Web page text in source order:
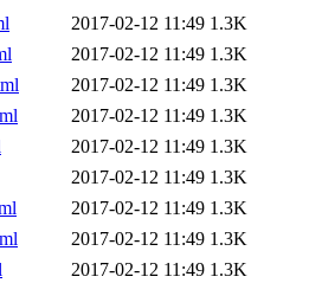
2017-02-12 11:49 1.3K
2017-02-12 11:49 1.3K
2017-02-12 11:49 1.3K
2017-02-12 11:49 1.3K
2017-02-12 11:49 1.3K
2017-02-12 11:49 1.3K
2017-02-12 11:49 1.3K
2017-02-12 11:49 1.3K
2017-02-12 11:49 1.3K